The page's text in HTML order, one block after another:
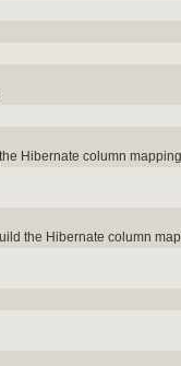
Hibernate column
the Hibernate column